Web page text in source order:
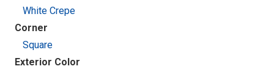
White Crepe
Corner
Square
Exterior Color